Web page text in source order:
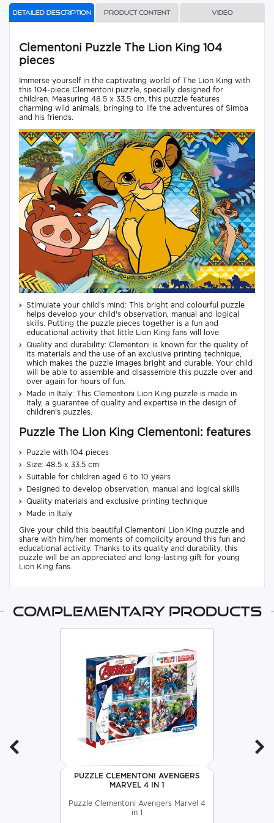
Detailed description Product content Video
Clementoni Puzzle The Lion King 104
pieces
Immerse yourself in the captivating world of The Lion King with
this 104-piece Clementoni puzzle, specially designed for
children. Measuring 48.5 x 33.5 cm, this puzzle features
charming wild animals, bringing to life the adventures of Simba
and his friends.
Stimulate your child's mind: This bright and colourful puzzle
helps develop your child's observation, manual and logical
skills. Putting the puzzle pieces together is a fun and
educational activity that little Lion King fans will love.
Quality and durability: Clementoni is known for the quality of
its materials and the use of an exclusive printing technique,
which makes the puzzle images bright and durable. Your child
will be able to assemble and disassemble this puzzle over and
over again for hours of fun.
Made in Italy: This Clementoni Lion King puzzle is made in
Italy, a guarantee of quality and expertise in the design of
children's puzzles.
Puzzle The Lion King Clementoni: features
Puzzle with 104 pieces
Size: 48.5 x 33.5 cm
Suitable for children aged 6 to 10 years
Designed to develop observation, manual and logical skills
Quality materials and exclusive printing technique
Made in Italy
Give your child this beautiful Clementoni Lion King puzzle and
share with him/her moments of complicity around this fun and
educational activity. Thanks to its quality and durability, this
puzzle will be an appreciated and long-lasting gift for young
Lion King fans.
Complementary products
PUZZLE CLEMENTONI AVENGERS
MARVEL 4 IN 1
Puzzle Clementoni Avengers Marvel 4
in 1